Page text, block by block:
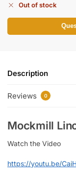
Out of stock
Description
Reviews 0
Mockmill
Watch the Video
https://youtu.be/